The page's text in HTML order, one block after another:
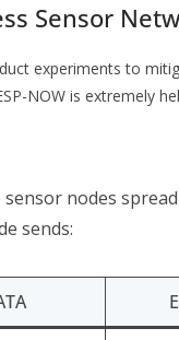
Sensor
experiments to
NOW is extremely
nodes
sends: